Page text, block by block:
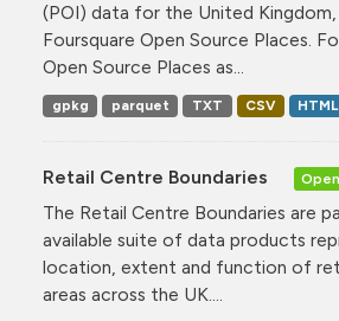
(POI) data for the United
Foursquare Open Source Places.
Open Source Places as...
gpkg parquet TXT CSV HTML
Retail Centre Boundaries Open
The Retail Centre Boundaries are
available suite of data products
location, extent and function of
areas across the UK....